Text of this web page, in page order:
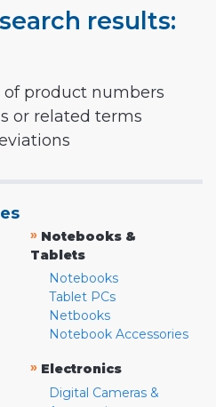
results:
of product numbers
or related terms
» Notebooks &
Tablets
Notebooks
Tablet PCs
Netbooks
Notebook Accessories
» Electronics
Digital Cameras &